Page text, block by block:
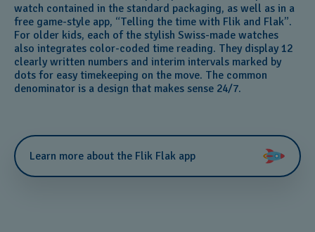
watch contained in the standard packaging, as well as in a
free game-style app, “Telling the time with Flik and Flak”.
For older kids, each of the stylish Swiss-made watches
also integrates color-coded time reading. They display 12
clearly written numbers and interim intervals marked by
dots for easy timekeeping on the move. The common
denominator is a design that makes sense 24/7.
Learn more about the Flik Flak app